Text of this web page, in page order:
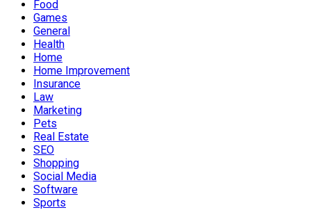
Food
Games
General
Health
Home
Home Improvement
Insurance
Law
Marketing
Pets
Real Estate
SEO
Shopping
Social Media
Software
Sports